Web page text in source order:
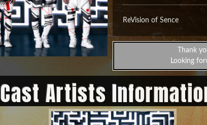
ReVision of Sence
Thank
Looking
Cast Artists